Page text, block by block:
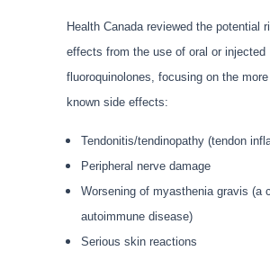
Health Canada reviewed the potential
effects from the use of oral or injected
fluoroquinolones, focusing on the
known side effects:
Tendonitis/tendinopathy (tendon
Peripheral nerve damage
Worsening of myasthenia gravis (a
autoimmune disease)
Serious skin reactions